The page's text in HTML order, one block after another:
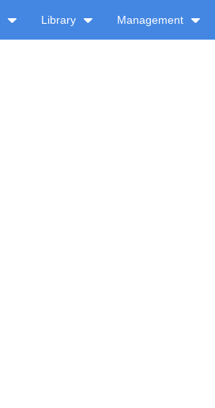
Library Management